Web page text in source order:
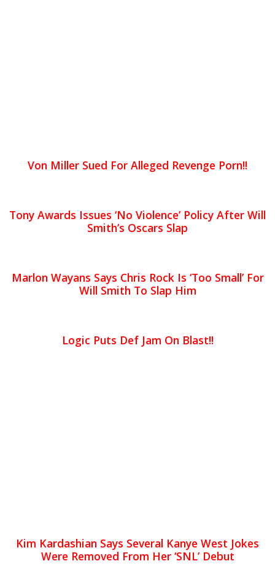
Von Miller Sued For Alleged Revenge Porn!!
Tony Awards Issues ‘No Violence’ Policy After Will
Smith’s Oscars Slap
Marlon Wayans Says Chris Rock Is ‘Too Small’ For
Will Smith To Slap Him
Logic Puts Def Jam On Blast!!
Kim Kardashian Says Several Kanye West Jokes
Were Removed From Her ‘SNL’ Debut